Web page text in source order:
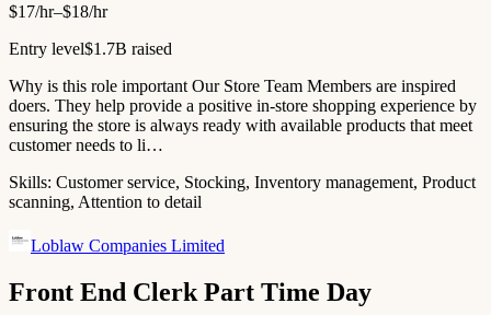
$17/hr–$18/hr
Entry level$1.7B raised
Why is this role important Our Store Team Members are inspired
doers. They help provide a positive in-store shopping experience by
ensuring the store is always ready with available products that meet
customer needs to li…
Skills: Customer service, Stocking, Inventory management, Product
scanning, Attention to detail
Loblaw Companies Limited
Front End Clerk Part Time Day